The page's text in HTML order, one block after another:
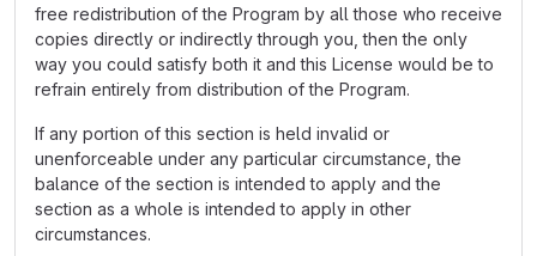
free redistribution of the Program by all those who receive
copies directly or indirectly through you, then the only
way you could satisfy both it and this License would be to
refrain entirely from distribution of the Program.
If any portion of this section is held invalid or
unenforceable under any particular circumstance, the
balance of the section is intended to apply and the
section as a whole is intended to apply in other
circumstances.